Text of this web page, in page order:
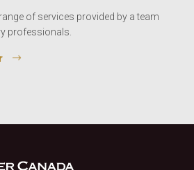
of services provided by a team
professionals.